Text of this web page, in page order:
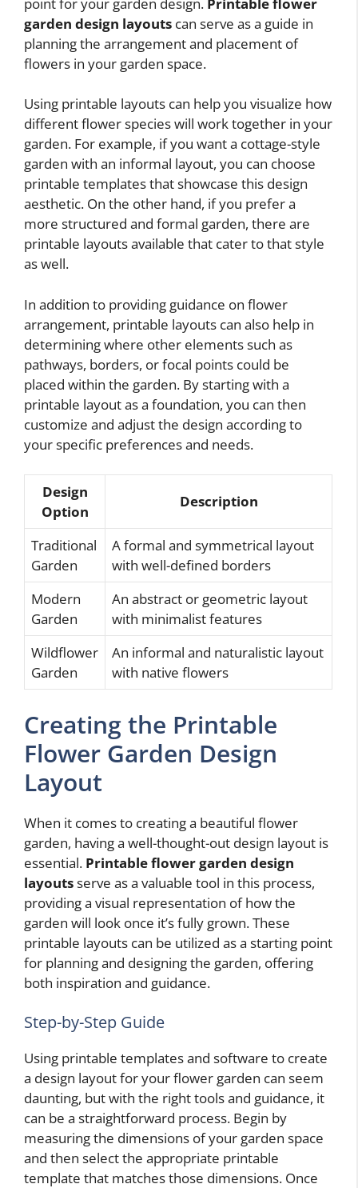
garden design layouts can serve as a guide in
planning the arrangement and placement of
flowers in your garden space.
Using printable layouts can help you visualize how
different flower species will work together in your
garden. For example, if you want a cottage-style
garden with an informal layout, you can choose
printable templates that showcase this design
aesthetic. On the other hand, if you prefer a
more structured and formal garden, there are
printable layouts available that cater to that style
as well.
In addition to providing guidance on flower
arrangement, printable layouts can also help in
determining where other elements such as
pathways, borders, or focal points could be
placed within the garden. By starting with a
printable layout as a foundation, you can then
customize and adjust the design according to
your specific preferences and needs.
Design
Option
Description
Traditional
Garden
A formal and symmetrical layout
with well-defined borders
Modern
Garden
An abstract or geometric layout
with minimalist features
Wildflower
Garden
An informal and naturalistic layout
with native flowers
Creating the Printable
Flower Garden Design
Layout
When it comes to creating a beautiful flower
garden, having a well-thought-out design layout is
essential. Printable flower garden design
layoutsserve as a valuable tool in this process,
providing a visual representation of how the
garden will look once it’s fully grown. These
printable layouts can be utilized as a starting point
for planning and designing the garden, offering
both inspiration and guidance.
Step-by-Step Guide
Using printable templates and software to create
a design layout for your flower garden can seem
daunting, but with the right tools and guidance, it
can be a straightforward process. Begin by
measuring the dimensions of your garden space
and then select the appropriate printable
template that matches those dimensions. Once